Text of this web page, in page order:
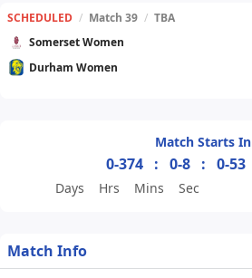
SCHEDULED / Match 39 / TBA
Somerset Women
Durham Women
Match Starts In
0-374 : 0-8 : 0-53
Days Hrs Mins Sec
Match Info